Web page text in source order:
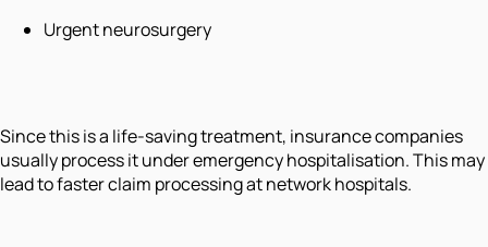
Urgent neurosurgery
Since this is a life-saving treatment, insurance companies
usually process it under emergency hospitalisation. This may
lead to faster claim processing at network hospitals.